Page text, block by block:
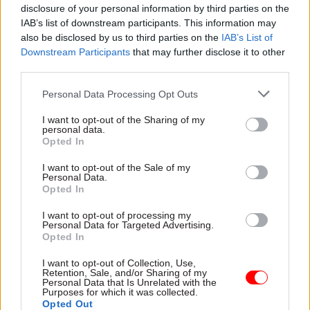
disclosure of your personal information by third parties on the
IAB’s list of downstream participants. This information may
also be disclosed by us to third parties on the IAB’s List of
Downstream Participants that may further disclose it to other
Personal Data Processing Opt Outs
I want to opt-out of the Sharing of my
personal data.
Opted In
I want to opt-out of the Sale of my
Personal Data.
Opted In
I want to opt-out of processing my
Personal Data for Targeted Advertising.
Opted In
I want to opt-out of Collection, Use,
Retention, Sale, and/or Sharing of my
Personal Data that Is Unrelated with the
Purposes for which it was collected.
Opted Out
“In addition, the performance of the chief
executive officer is reviewed regularly by the
chairman, and annually by the responsible
minister.
contract, the SLC board, in consultation with its
shareholders, has acted swiftly to appoint Peter
Education and Skills Funding Agency, and
Institute for Apprenticeships, as interim CEO
from Monday 27 November.”
Lamey, appointed SLC chief in June 2016,
previously worked for outsourcing companies,
including briefly acting as interim director of
Serco in 2013, and for HM Revenue and Customs